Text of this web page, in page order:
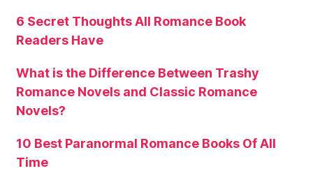
6 Secret Thoughts All Romance Book
Readers Have
What is the Difference Between Trashy
Romance Novels and Classic Romance
Novels?
10 Best Paranormal Romance Books Of All
Time